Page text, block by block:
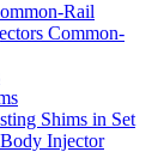
Rail
Common-
Shims in Set
Injector